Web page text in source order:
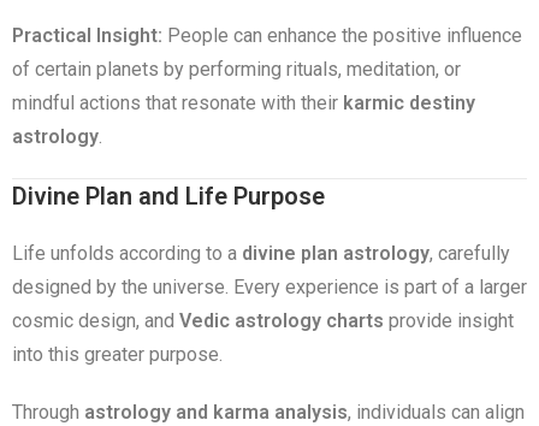
Practical Insight: People can enhance the positive influence
of certain planets by performing rituals, meditation, or
mindful actions that resonate with their karmic destiny
astrology.
Divine Plan and Life Purpose
Life unfolds according to a divine plan astrology, carefully
designed by the universe. Every experience is part of a larger
cosmic design, and Vedic astrology charts provide insight
into this greater purpose.
Through astrology and karma analysis, individuals can align